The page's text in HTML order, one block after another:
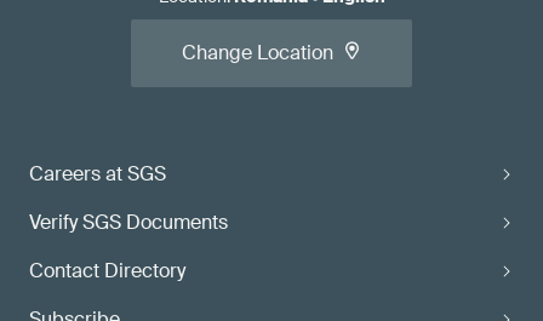
Careers at SGS
Verify SGS Documents
Contact Directory
Change Location